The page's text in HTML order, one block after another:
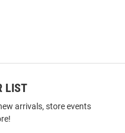
LIST
arrivals, store events